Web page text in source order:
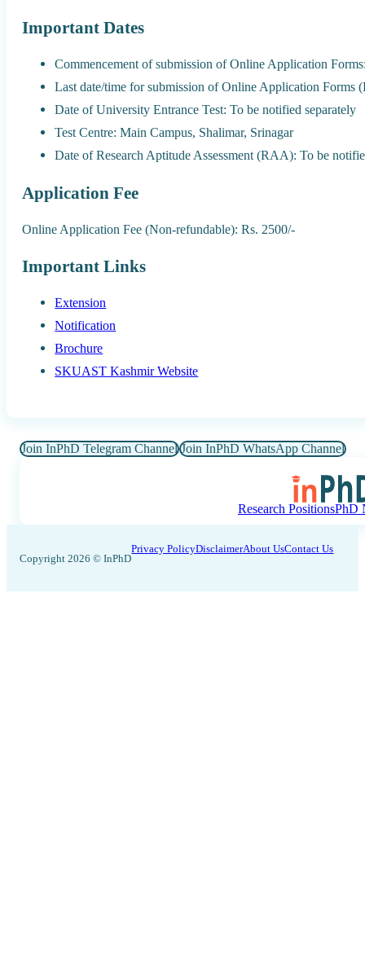
Important Dates
Commencement of submission of Online Application
Last date/time for submission of Online Application Forms
Date of University Entrance Test: To be notified separately
Test Centre: Main Campus, Shalimar, Srinagar
Date of Research Aptitude Assessment (RAA): To be
Application Fee
Online Application Fee (Non-refundable): Rs. 2500/-
Important Links
Extension
Notification
Brochure
SKUAST Kashmir Website
Join InPhD Telegram Channel Join InPhD WhatsApp Channel
Research PositionsPhD
Copyright 2026 © InPhD
Privacy PolicyDisclaimerAbout UsContact Us